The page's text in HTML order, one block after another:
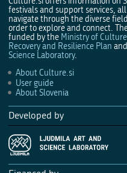
festivals and support services,
navigate through the diverse
order to explore and connect.
funded by the Ministry of Culture
Recovery and Resilience Plan
Science Laboratory.
About Culture.si
User guide
About Slovenia
Developed by